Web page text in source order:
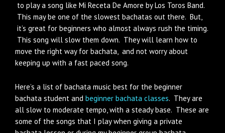
to play a song like Mi Receta De Amore by Los Toros Band.
This may be one of the slowest bachatas out there. But,
it’s great for beginners who almost always rush the timing.
This song will slow them down. They will learn how to
move the right way for bachata, and not worry about
keeping up with a fast paced song.
Here’s a list of bachata music best for the beginner
bachata student and beginner bachata classes. They are
all slow to moderate tempo, with a steady base. These are
some of the songs that I play when giving a private